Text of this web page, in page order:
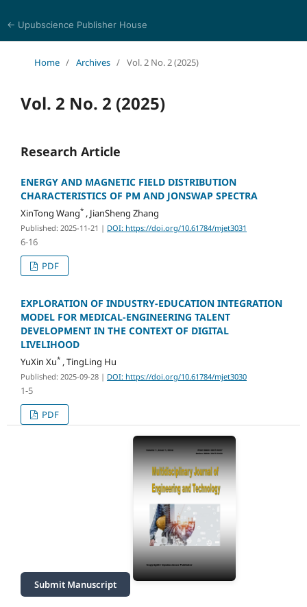
← Upubscience Publisher House
Home / Archives / Vol. 2 No. 2 (2025)
Vol. 2 No. 2 (2025)
Research Article
ENERGY AND MAGNETIC FIELD DISTRIBUTION
CHARACTERISTICS OF PM AND JONSWAP SPECTRA
XinTong Wang*, JianSheng Zhang
Published: 2025-11-21 | DOI: https://doi.org/10.61784/mjet3031
6-16
PDF
EXPLORATION OF INDUSTRY-EDUCATION INTEGRATION
MODEL FOR MEDICAL-ENGINEERING TALENT
DEVELOPMENT IN THE CONTEXT OF DIGITAL
LIVELIHOOD
YuXin Xu*, TingLing Hu
Published: 2025-09-28 | DOI: https://doi.org/10.61784/mjet3030
1-5
PDF
Submit Manuscript